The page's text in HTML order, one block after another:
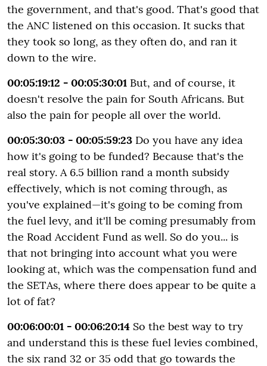
the government, and that's good. That's good that
the ANC listened on this occasion. It sucks that
they took so long, as they often do, and ran it
down to the wire.
00:05:19:12 - 00:05:30:01 But, and of course, it
doesn't resolve the pain for South Africans. But
also the pain for people all over the world.
00:05:30:03 - 00:05:59:23 Do you have any idea
how it's going to be funded? Because that's the
real story. A 6.5 billion rand a month subsidy
effectively, which is not coming through, as
you've explained—it's going to be coming from
the fuel levy, and it'll be coming presumably from
the Road Accident Fund as well. So do you... is
that not bringing into account what you were
looking at, which was the compensation fund and
the SETAs, where there does appear to be quite a
lot of fat?
00:06:00:01 - 00:06:20:14 So the best way to try
and understand this is these fuel levies combined,
the six rand 32 or 35 odd that go towards the